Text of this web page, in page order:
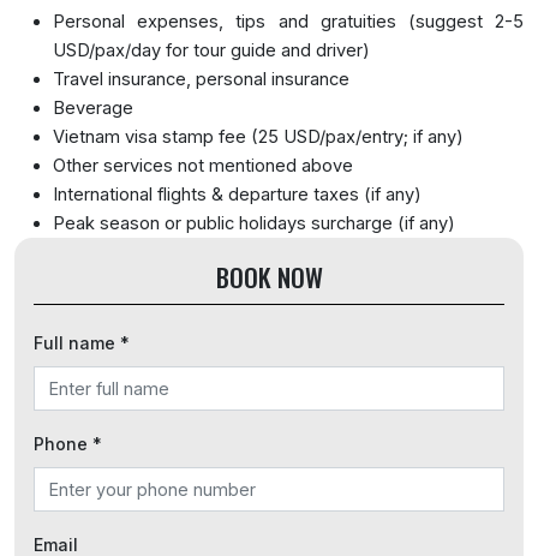
Personal expenses, tips and gratuities (suggest 2-5
USD/pax/day for tour guide and driver)
Travel insurance, personal insurance
Beverage
Vietnam visa stamp fee (25 USD/pax/entry; if any)
Other services not mentioned above
International flights & departure taxes (if any)
Peak season or public holidays surcharge (if any)
BOOK NOW
Full name *
Phone *
Email